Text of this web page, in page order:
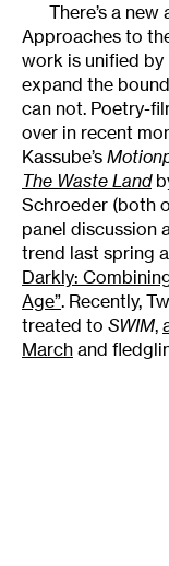
There’s a
Approaches to
work is unified
expand the
can not. Poetry-
over in recent
Kassube’s
The Waste Land
Schroeder (both
panel discussion
trend last spring
Darkly:
Age”. Recently,
treated to SWIM,
March and